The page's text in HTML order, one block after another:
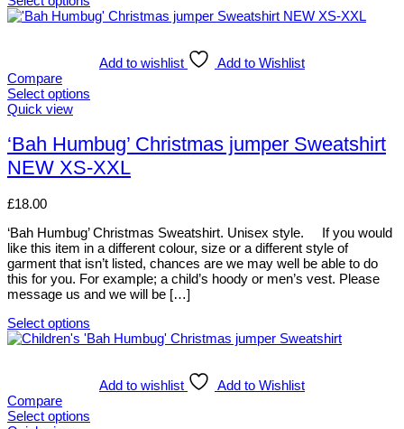
page
This
variants.
The
options
be
chosen
on
product
Add to wishlist
Add to Wishlist
Compare
Select options
This
has
multiple
variants.
options
be
chosen
on
the
product
Quick view
‘Bah Humbug’ Christmas jumper Sweatshirt
NEW XS-XXL
£18.00
‘Bah Humbug’ Christmas Sweatshirt. Unisex style. If you would
like this item in a different colour, size or a different style of
garment that isn’t listed, chances are we may well be able to do
this for you. For example; a child’s hoody or men’s vest. Please
message us and we will be […]
Select options
This
variants.
The
Add to wishlist
Add to Wishlist
Compare
Select options